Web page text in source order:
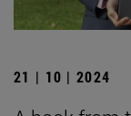
21 | 10 | 2024